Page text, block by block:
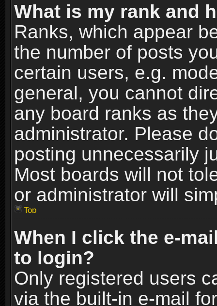
What is my rank and
Ranks, which appear
the number of posts
certain users, e.g.
general, you cannot
any board ranks as
administrator. Please
posting unnecessarily
Most boards will not
or administrator will
Top
When I click the e-
to login?
Only registered users
via the built-in e-mail